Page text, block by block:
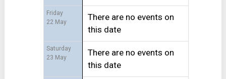
Friday
22 May
There are no events on
this date
Saturday
23 May
There are no events on
this date